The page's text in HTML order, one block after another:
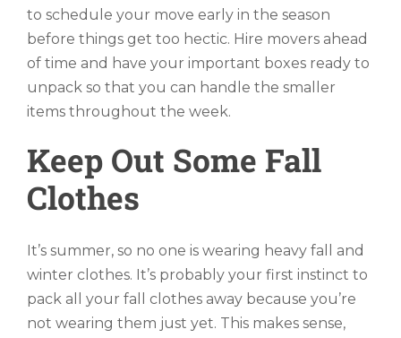
to schedule your move early in the season
before things get too hectic. Hire movers ahead
of time and have your important boxes ready to
unpack so that you can handle the smaller
items throughout the week.
Keep Out Some Fall
Clothes
It’s summer, so no one is wearing heavy fall and
winter clothes. It’s probably your first instinct to
pack all your fall clothes away because you’re
not wearing them just yet. This makes sense,